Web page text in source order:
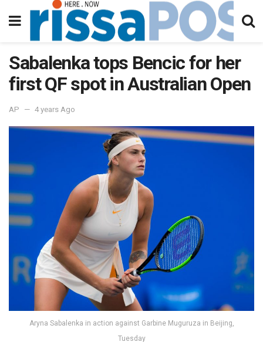
Sabalenka tops Bencic for her
first QF spot in Australian Open
AP 4 years Ago
Aryna Sabalenka in action against Garbine Muguruza in Beijing,
Tuesday